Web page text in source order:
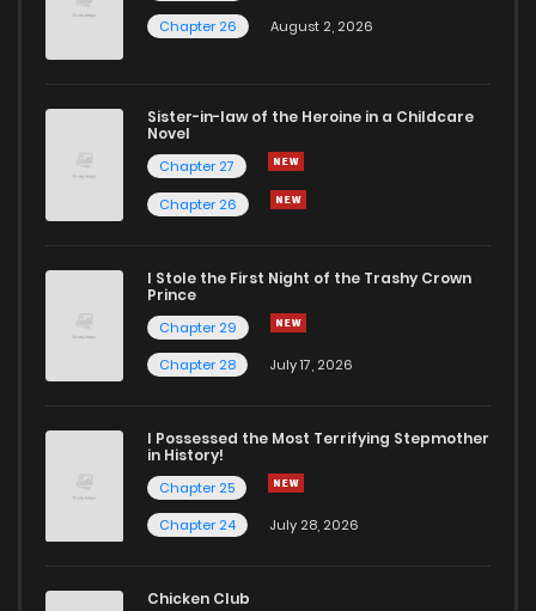
Chapter 26
August 2, 2026
Sister-in-law of the Heroine in a Childcare
Novel
Chapter 27
Chapter 26
I Stole the First Night of the Trashy Crown
Prince
Chapter 29
Chapter 28
July 17, 2026
I Possessed the Most Terrifying Stepmother
in History!
Chapter 25
Chapter 24
July 28, 2026
Chicken Club